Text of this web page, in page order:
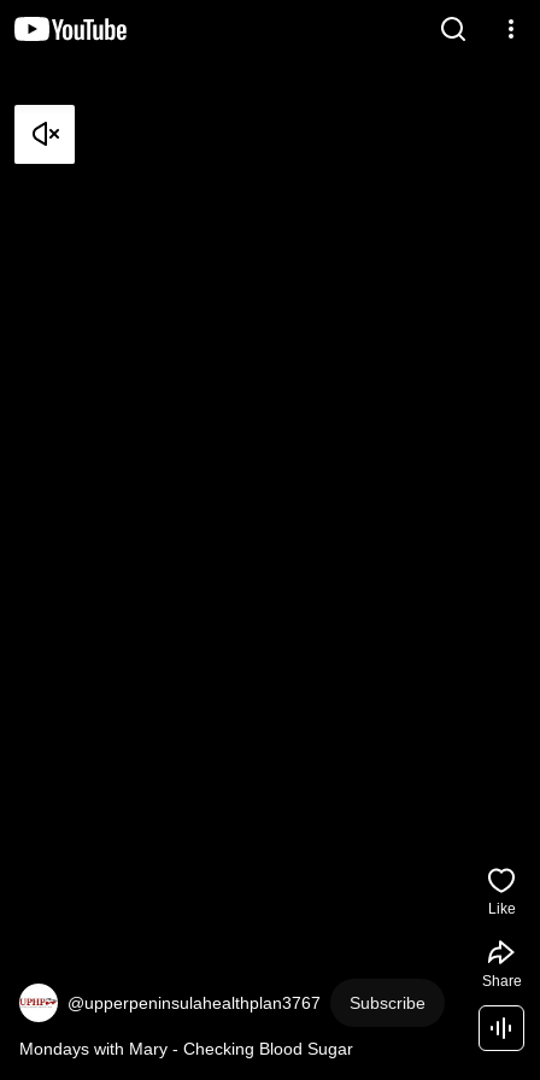
@upperpeninsulahealthplan3767 Subscribe
Mondays with Mary - Checking Blood Sugar
Like
Share